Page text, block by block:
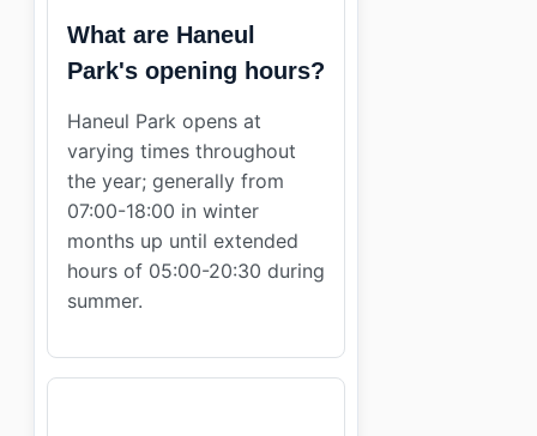
What are Haneul
Park's opening hours?
Haneul Park opens at
varying times throughout
the year; generally from
07:00-18:00 in winter
months up until extended
hours of 05:00-20:30 during
summer.